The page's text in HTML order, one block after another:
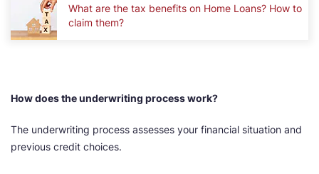
What are the tax benefits on Home Loans? How to
claim them?
How does the underwriting process work?
The underwriting process assesses your financial situation and
previous credit choices.